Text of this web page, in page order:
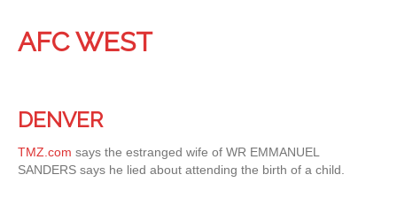
AFC WEST
DENVER
TMZ.com says the estranged wife of WR EMMANUEL
SANDERS says he lied about attending the birth of a child.